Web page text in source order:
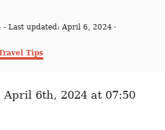
- Last updated: April 6, 2024
Tips
April 6th, 2024 at 07:50